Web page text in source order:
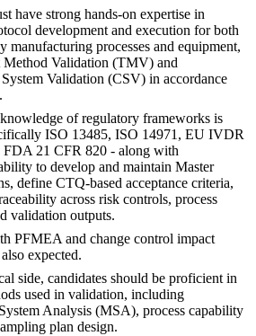
have strong hands-on expertise in
development and execution for both
manufacturing processes and equipment,
Method Validation (TMV) and
Validation (CSV) in accordance
of regulatory frameworks is
ISO 13485, ISO 14971, EU IVDR
FDA 21 CFR 820 - along with
to develop and maintain Master
define CTQ-based acceptance criteria,
across risk controls, process
validation outputs.
PFMEA and change control impact
expected.
side, candidates should be proficient in
used in validation, including
Analysis (MSA), process capability
plan design.